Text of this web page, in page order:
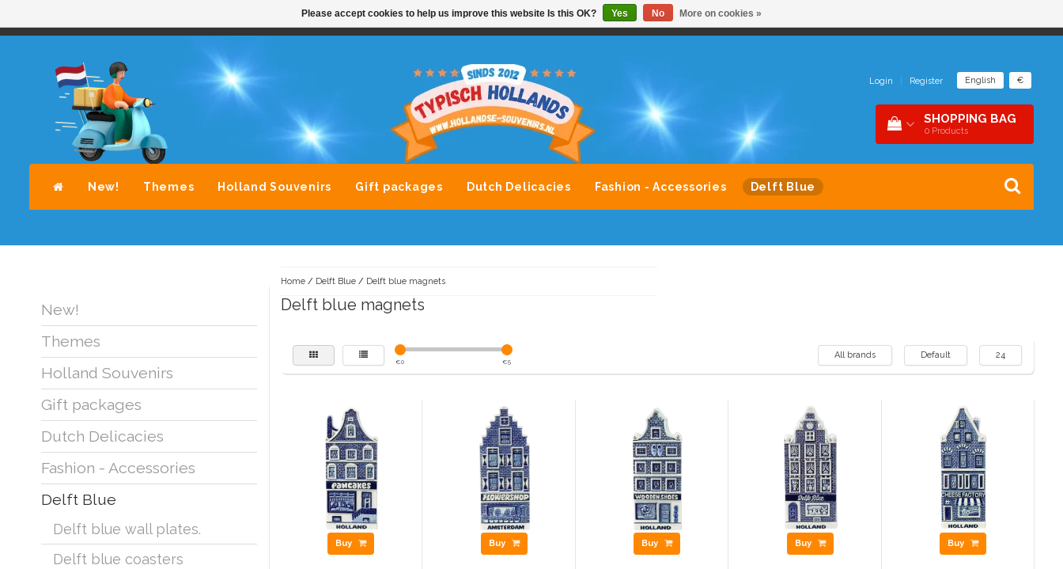
AVONDLEVERING MOGELIJK ALLE MERKEN SOUVENIRS ONDER 1 DAK
Login Register English €
SHOPPING BAG
0 Products
New! Themes Holland Souvenirs Gift packages Dutch Delicacies Fashion - Accessories Delft Blue
New!
Themes
Holland Souvenirs
Gift packages
Dutch Delicacies
Fashion - Accessories
Delft Blue
Delft blue wall plates.
Delft blue coasters
Home/ Delft Blue/ Delft blue magnets
Delft blue magnets
€0 €5
All brands Default 24
Buy Buy Buy Buy Buy
Please accept cookies to help us improve this website Is this OK? Yes No More on cookies »